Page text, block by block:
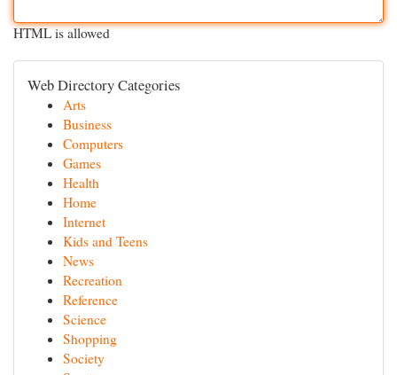
HTML is allowed
Web Directory Categories
Arts
Business
Computers
Games
Health
Home
Internet
Kids and Teens
News
Recreation
Reference
Science
Shopping
Society